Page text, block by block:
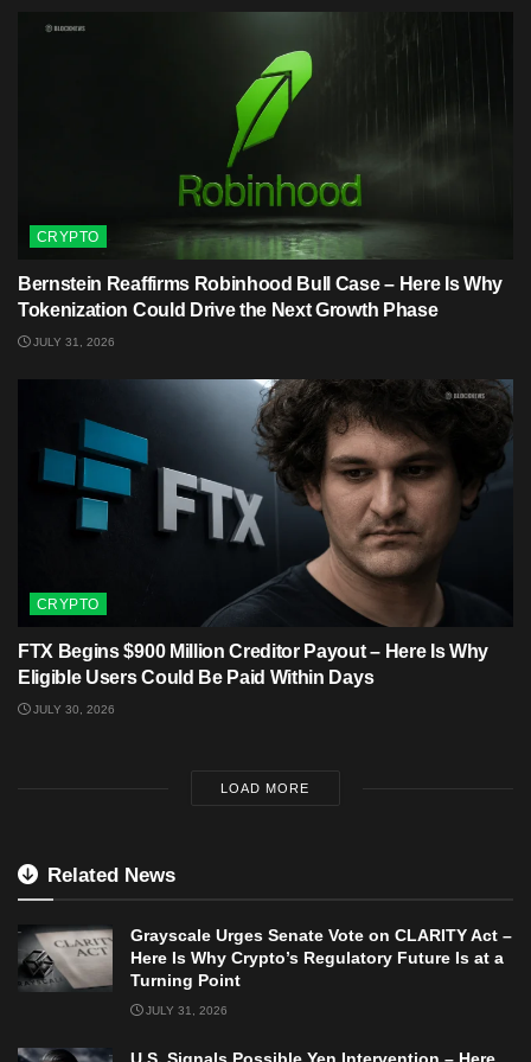
CRYPTO
Bernstein Reaffirms Robinhood Bull Case – Here Is Why
Tokenization Could Drive the Next Growth Phase
JULY 31, 2026
CRYPTO
FTX Begins $900 Million Creditor Payout – Here Is Why
Eligible Users Could Be Paid Within Days
JULY 30, 2026
LOAD MORE
Related News
Grayscale Urges Senate Vote on CLARITY Act –
Here Is Why Crypto’s Regulatory Future Is at a
Turning Point
JULY 31, 2026